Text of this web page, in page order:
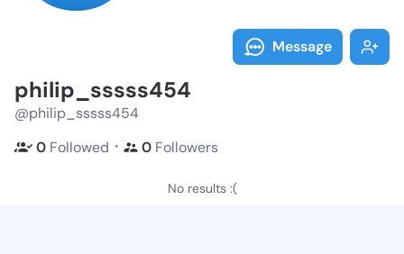
Message
philip_sssss454
@philip_sssss454
0 Followed ・ 0 Followers
No results :(